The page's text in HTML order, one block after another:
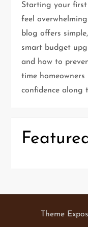
Starting your first
feel
blog offers
smart budget
and how to
time
confidence along
Theme